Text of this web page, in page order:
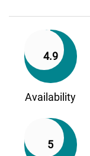
4.9
Availability
5